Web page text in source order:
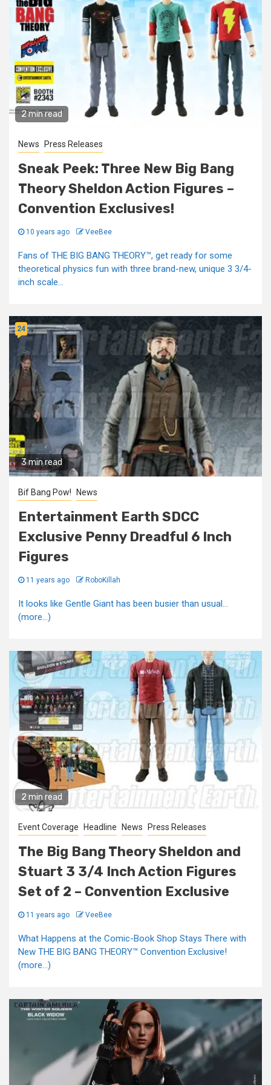
2 min read
News Press Releases
Sneak Peek: Three New Big Bang
Theory Sheldon Action Figures –
Convention Exclusives!
10 years ago VeeBee
Fans of THE BIG BANG THEORY™, get ready for some
theoretical physics fun with three brand-new, unique 3 3/4-
inch scale...
3 min read
24
Bif Bang Pow! News
Entertainment Earth SDCC
Exclusive Penny Dreadful 6 Inch
Figures
11 years ago RoboKillah
It looks like Gentle Giant has been busier than usual...
(more…)
2 min read
Event Coverage Headline News Press Releases
The Big Bang Theory Sheldon and
Stuart 3 3/4 Inch Action Figures
Set of 2 – Convention Exclusive
11 years ago VeeBee
What Happens at the Comic-Book Shop Stays There with
New THE BIG BANG THEORY™ Convention Exclusive!
(more…)